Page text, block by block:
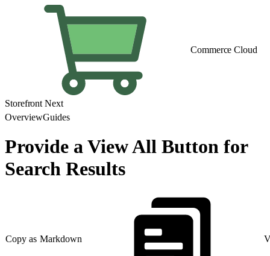
Commerce Cloud
Storefront Next
OverviewGuides
Provide a View All Button for
Search Results
Copy as Markdown